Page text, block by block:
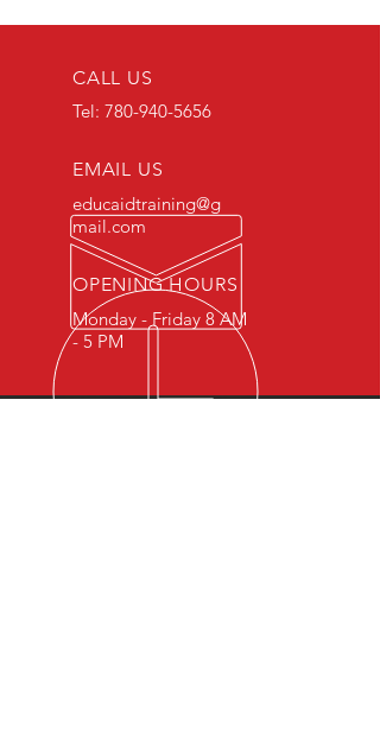
CALL US
Tel: 780-940-5656
EMAIL US
educaidtraining@g
mail.com
OPENING HOURS
Monday - Friday 8 AM
- 5 PM